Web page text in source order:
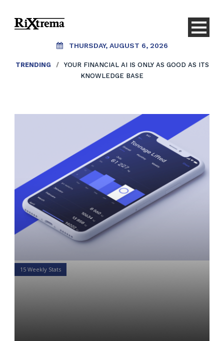
THURSDAY, AUGUST 6, 2026
TRENDING /
YOUR FINANCIAL AI IS ONLY AS GOOD AS ITS
KNOWLEDGE BASE
15 Weekly Stats